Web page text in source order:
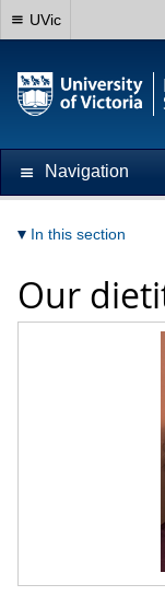
UVic
Navigation
In this section
Our